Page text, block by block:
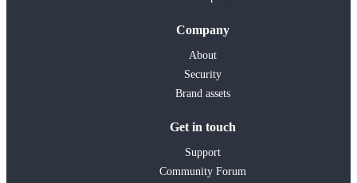
Company
About
Security
Brand assets
Get in touch
Support
Community Forum